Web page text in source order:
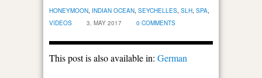
HONEYMOON, INDIAN OCEAN, SEYCHELLES, SLH, SPA,
VIDEOS
3. MAY 2017 0 COMMENTS
This post is also available in: German